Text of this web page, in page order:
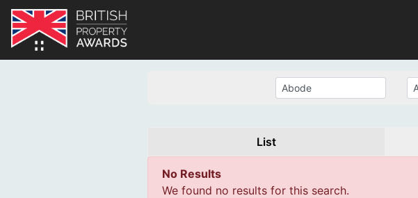
List
No Results
We found no results for this search.